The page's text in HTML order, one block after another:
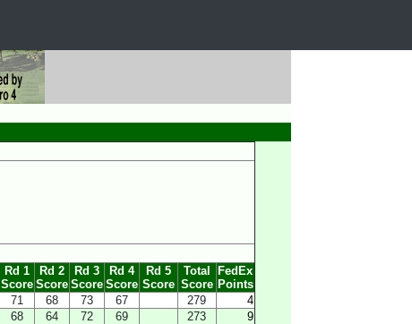
Rd 1
Score
Rd 2
Score
Rd 3
Score
Rd 4
Score
Rd 5
Score
Total
Score
FedEx
Points
71 68 73 67 279
4
68 64 72 69 273
9